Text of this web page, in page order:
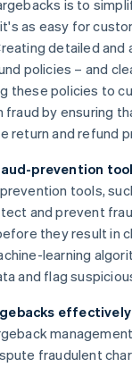
is to
as easy for
detailed and
policies – and
these policies to
fraud by ensuring
return and refund
prevention
tools,
and prevent
they result in
learning
and flag
effectively
fraudulent